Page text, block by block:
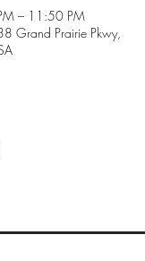
– 11:50 PM
Grand Prairie Pkwy,